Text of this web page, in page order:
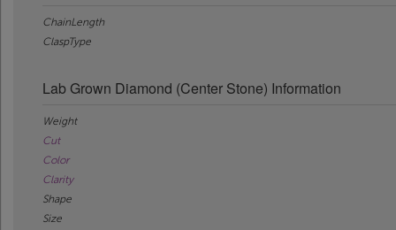
ChainLength
ClaspType
Lab Grown Diamond (Center Stone) Information
Weight
Cut
Color
Clarity
Shape
Size